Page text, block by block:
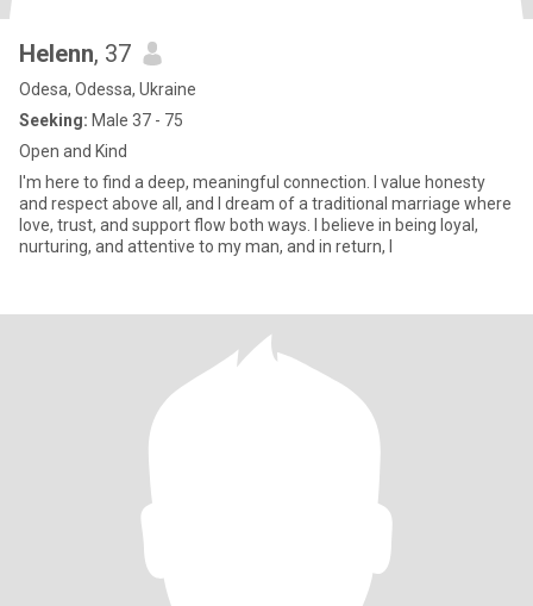
Helenn, 37
Odesa, Odessa, Ukraine
Seeking: Male 37 - 75
Open and Kind
I'm here to find a deep, meaningful connection. I value honesty
and respect above all, and I dream of a traditional marriage where
love, trust, and support flow both ways. I believe in being loyal,
nurturing, and attentive to my man, and in return, I